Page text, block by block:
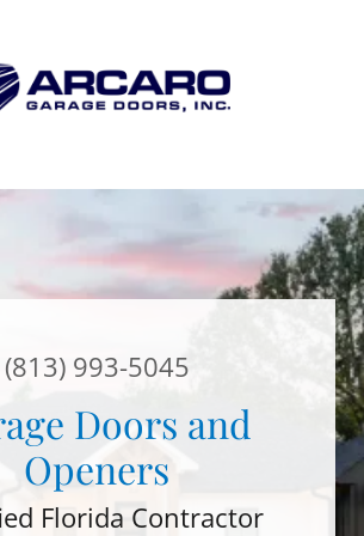
(813) 993-5045
Doors and
Openers
Florida Contractor